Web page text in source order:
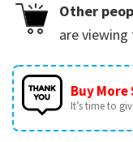
Other
are viewing
Buy More
It’s time to